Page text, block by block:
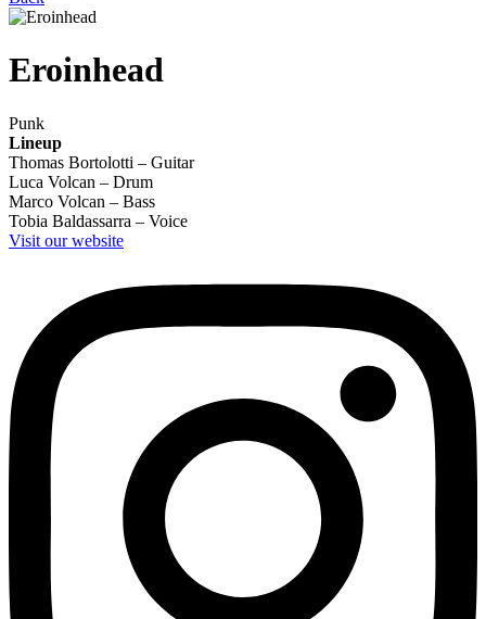
Eroinhead
Punk
Lineup
Thomas Bortolotti – Guitar
Luca Volcan – Drum
Marco Volcan – Bass
Tobia Baldassarra – Voice
Visit our website